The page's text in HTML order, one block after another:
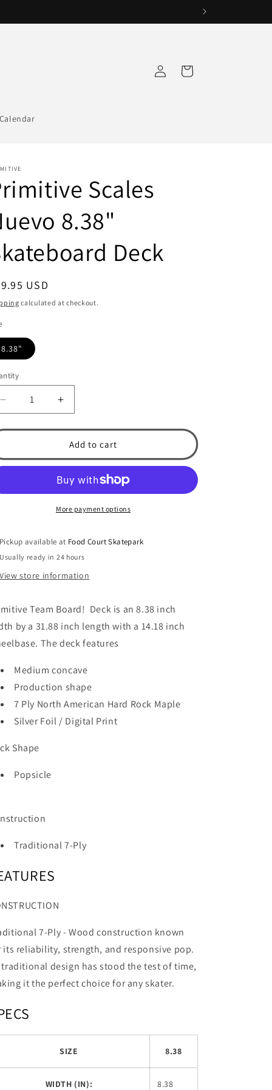
Calendar
in
Cart
Scales
8.38"
Deck
USD
calculated at checkout.
8.38"
Decrease
quantity
for
Scales
Nuevo
Skateboard
Increase
quantity
for
Primitive
Scales
Nuevo
8.38&quot;
Skateboard
Deck
Add to cart
More payment options
Pickup available at Food Court Skatepark
Usually ready in 24 hours
View store information
Team Board! Deck is an 8.38 inch
by a 31.88 inch length with a 14.18 inch
The deck features
Medium concave
Production shape
7 Ply North American Hard Rock Maple
Silver Foil / Digital Print
Shape
Popsicle
Traditional 7-Ply
7-Ply -Wood construction known
its reliability, strength, and responsive pop.
traditional design has stood the test of time,
it the perfect choice for any skater.
SIZE 8.38
WIDTH (IN): 8.38